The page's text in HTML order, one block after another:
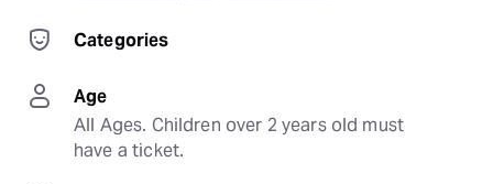
Categories
Age
All Ages. Children over 2 years old must
have a ticket.